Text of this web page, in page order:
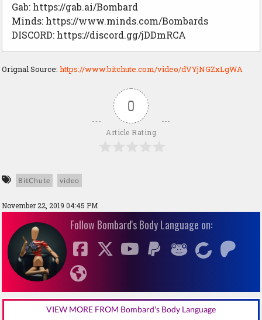
Gab: https://gab.ai/Bombard
Minds: https://www.minds.com/Bombards
DISCORD: https://discord.gg/jDDmRCA
Orignal Source: https://www.bitchute.com/video/dVYjNGZxLgWA
0
Article Rating
BitChute video
November 22, 2019 04:45 PM
Follow Bombard's Body Language on:
VIEW MORE FROM Bombard's Body Language